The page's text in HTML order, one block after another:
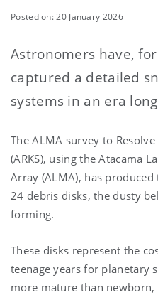
Posted on: 20 January 2026
Astronomers have,
captured a detailed
systems in an era
The ALMA survey to
(ARKS), using theAtacama
Array (ALMA), has
24 debris disks, the dusty
forming.
These disks represent the
teenage years for planetary
more mature than